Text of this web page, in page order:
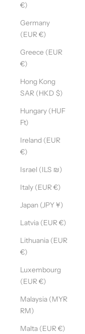
€)
Germany
(EUR €)
Greece (EUR
€)
Hong Kong
SAR (HKD $)
Hungary (HUF
Ft)
Ireland (EUR
€)
Israel (ILS ₪)
Italy (EUR €)
Japan (JPY ¥)
Latvia (EUR €)
Lithuania (EUR
€)
Luxembourg
(EUR €)
Malaysia (MYR
RM)
Malta (EUR €)